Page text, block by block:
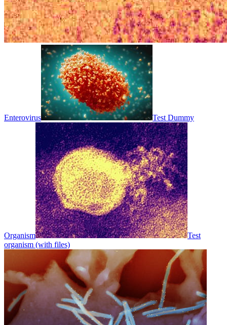
Enterovirus Test Dummy
Organism
Test
organism (with files)